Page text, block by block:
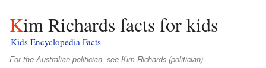
Kim Richards facts for kids
Kids Encyclopedia Facts
For the Australian politician, see Kim Richards (politician).